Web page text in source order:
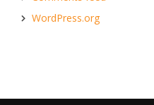
WordPress.org